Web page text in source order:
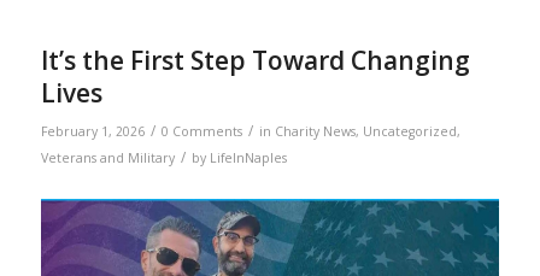
It’s the First Step Toward Changing
Lives
February 1, 2026 / 0 Comments / in Charity News, Uncategorized,
Veterans and Military / by LifeInNaples